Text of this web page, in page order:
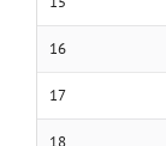
16
17
18